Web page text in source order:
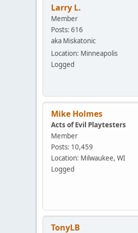
Larry L.
Member
Posts: 616
aka Miskatonic
Location: Minneapolis
Logged
Mike Holmes
Acts of Evil Playtesters
Member
Posts: 10,459
Location: Milwaukee, WI
Logged
TonyLB